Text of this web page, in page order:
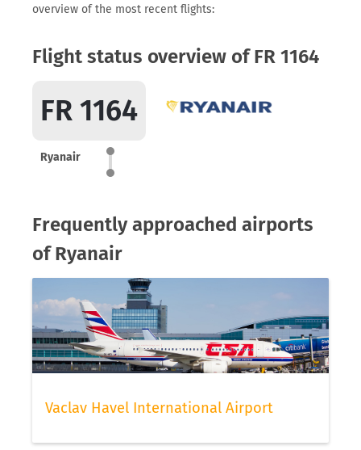
overview of the most recent flights:
Flight status overview of FR 1164
FR 1164
Ryanair
Frequently approached airports
of Ryanair
Vaclav Havel International Airport